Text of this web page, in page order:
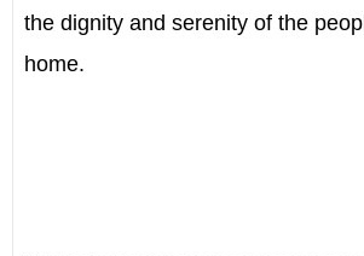
the dignity and serenity of the
home.